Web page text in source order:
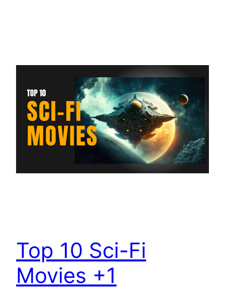
Top 10 Sci-Fi
Movies +1